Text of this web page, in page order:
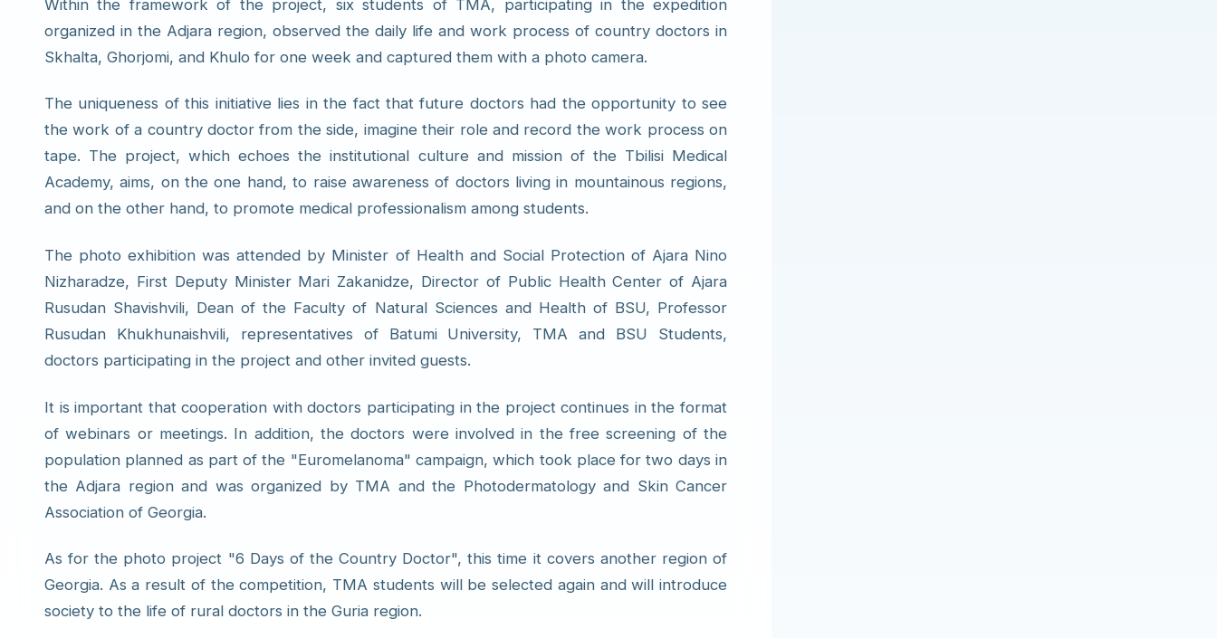
Within the framework of the project, six students of TMA, participating in the expedition
organized in the Adjara region, observed the daily life and work process of country doctors in
Skhalta, Ghorjomi, and Khulo for one week and captured them with a photo camera.
The uniqueness of this initiative lies in the fact that future doctors had the opportunity to see
the work of a country doctor from the side, imagine their role and record the work process on
tape. The project, which echoes the institutional culture and mission of the Tbilisi Medical
Academy, aims, on the one hand, to raise awareness of doctors living in mountainous regions,
and on the other hand, to promote medical professionalism among students.
The photo exhibition was attended by Minister of Health and Social Protection of Ajara Nino
Nizharadze, First Deputy Minister Mari Zakanidze, Director of Public Health Center of Ajara
Rusudan Shavishvili, Dean of the Faculty of Natural Sciences and Health of BSU, Professor
Rusudan Khukhunaishvili, representatives of Batumi University, TMA and BSU Students,
doctors participating in the project and other invited guests.
It is important that cooperation with doctors participating in the project continues in the format
of webinars or meetings. In addition, the doctors were involved in the free screening of the
population planned as part of the "Euromelanoma" campaign, which took place for two days in
the Adjara region and was organized by TMA and the Photodermatology and Skin Cancer
Association of Georgia.
As for the photo project "6 Days of the Country Doctor", this time it covers another region of
Georgia. As a result of the competition, TMA students will be selected again and will introduce
society to the life of rural doctors in the Guria region.